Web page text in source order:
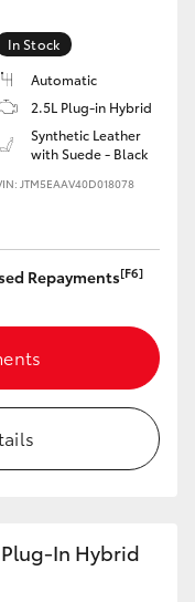
In Stock
Automatic
2.5L Plug-in Hybrid
Synthetic Leather
with Suede - Black
JTM5EAAV40D018078
Repayments[F6]
Plug-In Hybrid